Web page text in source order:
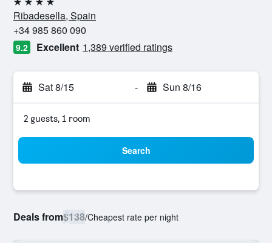
4 stars
Ribadesella, Spain
+34 985 860 090
9.2 Excellent 1,389 verified ratings
Sat 8/15 - Sun 8/16
2 guests, 1 room
Search
Deals from$138/Cheapest rate per night